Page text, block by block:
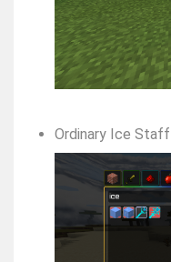
Ordinary Ice Staff